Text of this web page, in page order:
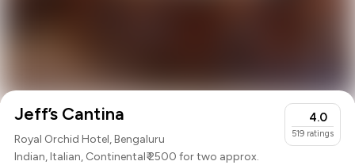
Jeff’s Cantina
Royal Orchid Hotel, Bengaluru
Indian,Italian, Continental₹ 2500 for two approx.
4.0
519 ratings